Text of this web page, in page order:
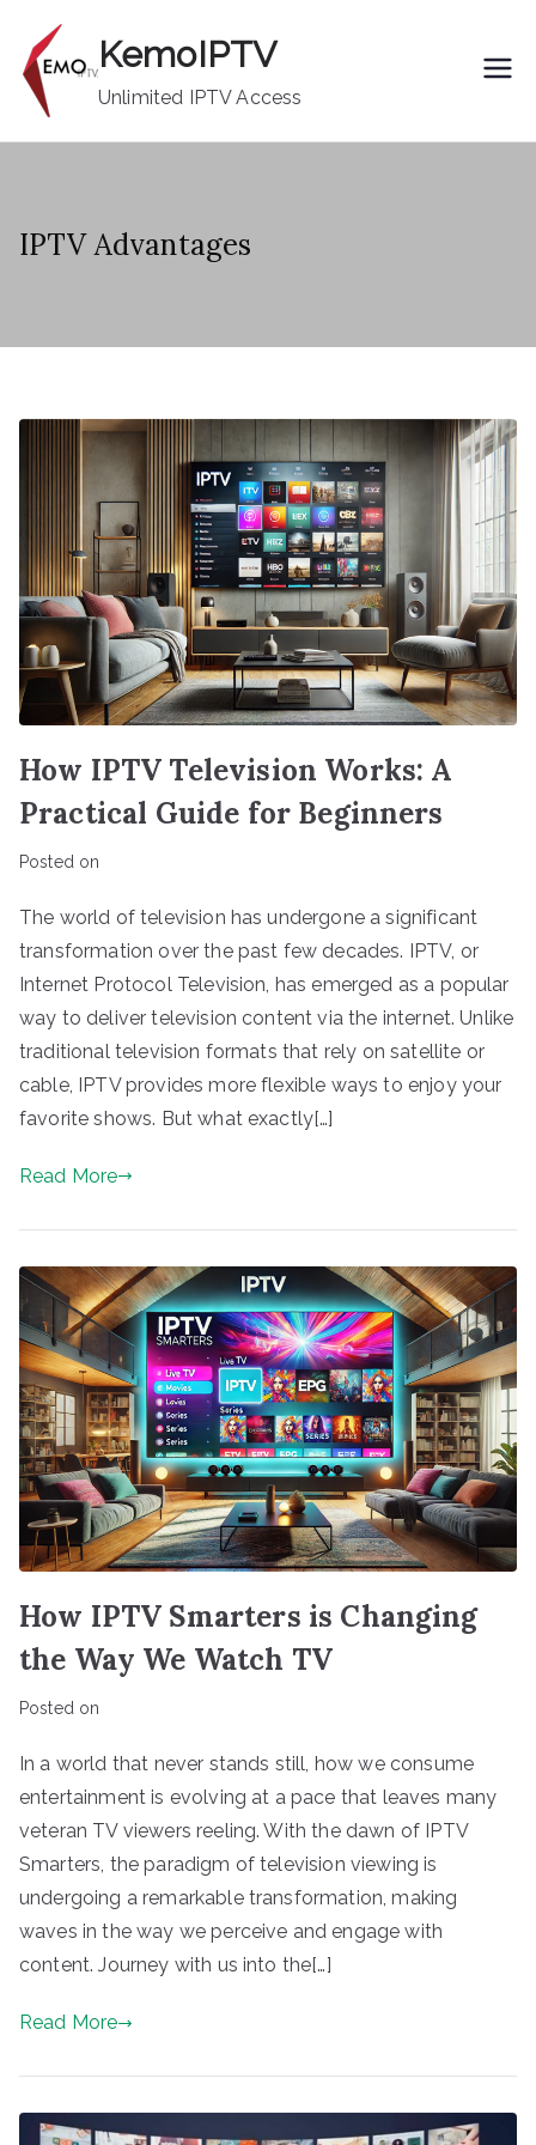
content
KemoIPTV
Unlimited IPTV Access
IPTV Advantages
How IPTV Television Works: A
Practical Guide for Beginners
Posted on
The world of television has undergone a significant
transformation over the past few decades. IPTV, or
Internet Protocol Television, has emerged as a popular
way to deliver television content via the internet. Unlike
traditional television formats that rely on satellite or
cable, IPTV provides more flexible ways to enjoy your
favorite shows. But what exactly[…]
Read More
How IPTV Smarters is Changing
the Way We Watch TV
Posted on
In a world that never stands still, how we consume
entertainment is evolving at a pace that leaves many
veteran TV viewers reeling. With the dawn of IPTV
Smarters, the paradigm of television viewing is
undergoing a remarkable transformation, making
waves in the way we perceive and engage with
content. Journey with us into the[…]
Read More